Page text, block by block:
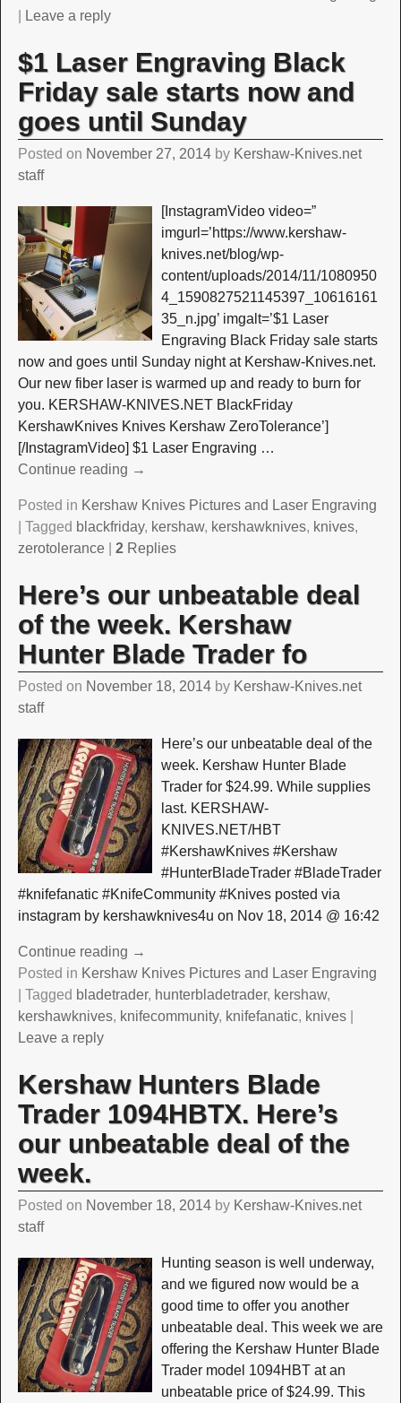
Leave a reply
$1 Laser Engraving Black
Friday sale starts now and
goes until Sunday
Posted on November 27, 2014 by Kershaw-Knives.net
staff
[InstagramVideo video=”
imgurl=’https://www.kershaw-
knives.net/blog/wp-
content/uploads/2014/11/1080950
4_1590827521145397_10616161
35_n.jpg’ imgalt=’$1 Laser
Engraving Black Friday sale starts
now and goes until Sunday night at Kershaw-Knives.net.
Our new fiber laser is warmed up and ready to burn for
you. KERSHAW-KNIVES.NET BlackFriday
KershawKnives Knives Kershaw ZeroTolerance’]
[/InstagramVideo] $1 Laser Engraving …
Continue reading →
Posted in Kershaw Knives Pictures and Laser Engraving
Tagged blackfriday, kershaw, kershawknives, knives,
zerotolerance| 2Replies
Here’s our unbeatable deal
of the week. Kershaw
Hunter Blade Trader fo
Posted on November 18, 2014 by Kershaw-Knives.net
staff
Here’s our unbeatable deal of the
week. Kershaw Hunter Blade
Trader for $24.99. While supplies
last. KERSHAW-
KNIVES.NET/HBT
#KershawKnives #Kershaw
#HunterBladeTrader #BladeTrader
#knifefanatic #KnifeCommunity #Knives posted via
instagram by kershawknives4u on Nov 18, 2014 @ 16:42
Continue reading →
Posted in Kershaw Knives Pictures and Laser Engraving
Tagged bladetrader, hunterbladetrader, kershaw,
kershawknives, knifecommunity, knifefanatic, knives|
Leave a reply
Kershaw Hunters Blade
Trader 1094HBTX. Here’s
our unbeatable deal of the
week.
Posted on November 18, 2014 by Kershaw-Knives.net
staff
Hunting season is well underway,
and we figured now would be a
good time to offer you another
unbeatable deal. This week we are
offering the Kershaw Hunter Blade
Trader model 1094HBT at an
unbeatable price of $24.99. This